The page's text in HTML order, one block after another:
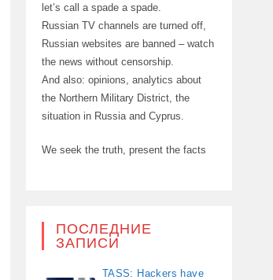
let’s call a spade a spade.
Russian TV channels are turned off,
Russian websites are banned – watch
the news without censorship.
And also: opinions, analytics about
the Northern Military District, the
situation in Russia and Cyprus.
We seek the truth, present the facts
ПОСЛЕДНИЕ
ЗАПИСИ
TASS: Hackers have